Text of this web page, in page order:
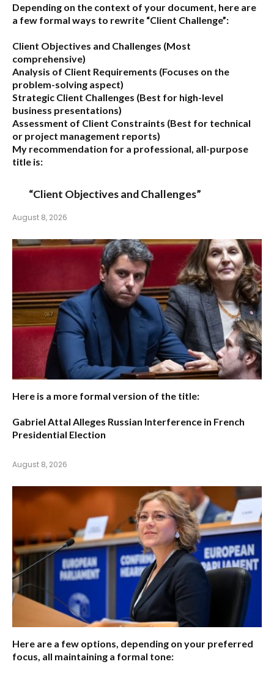
Depending on the context of your document, here are
a few formal ways to rewrite “Client Challenge”:
Client Objectives and Challenges (Most
comprehensive)
Analysis of Client Requirements (Focuses on the
problem-solving aspect)
Strategic Client Challenges (Best for high-level
business presentations)
Assessment of Client Constraints (Best for technical
or project management reports)
My recommendation for a professional, all-purpose
title is:
“Client Objectives and Challenges”
August 8, 2026
Here is a more formal version of the title:
Gabriel Attal Alleges Russian Interference in French
Presidential Election
August 8, 2026
Here are a few options, depending on your preferred
focus, all maintaining a formal tone: